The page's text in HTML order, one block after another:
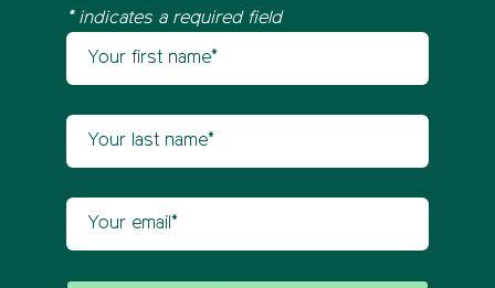
* indicates a required field
Newsletter sign up